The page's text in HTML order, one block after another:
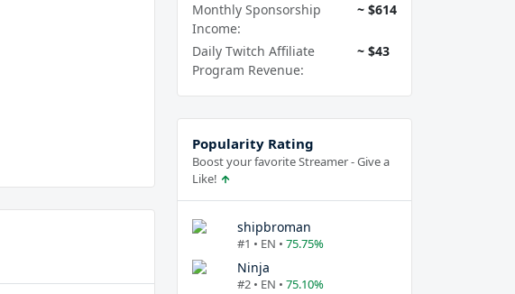
Monthly Sponsorship
Income:
~ $614
Daily Twitch Affiliate
Program Revenue:
~ $43
Popularity Rating
Boost your favorite Streamer - Give a
Like!
shipbroman
#1 • EN • 75.75%
Ninja
#2 • EN • 75.10%